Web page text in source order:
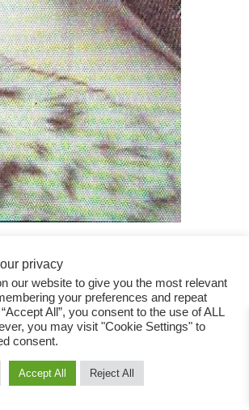
Fashion Magazine
All rights reserved
privacy
our website to give you the most relevant
your preferences and repeat
All”, you consent to the use of ALL
you may visit "Cookie Settings" to
consent.
Accept All Reject All